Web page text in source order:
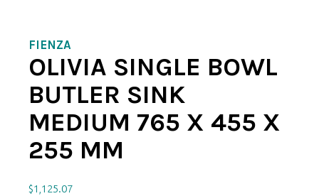
FIENZA
OLIVIA SINGLE BOWL
BUTLER SINK
MEDIUM 765 X 455 X
255 MM
$1,125.07